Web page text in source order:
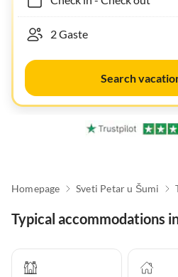
Search
Homepage Sveti Petar u Šumi
Typical accommodations